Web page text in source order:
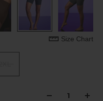
Size Chart